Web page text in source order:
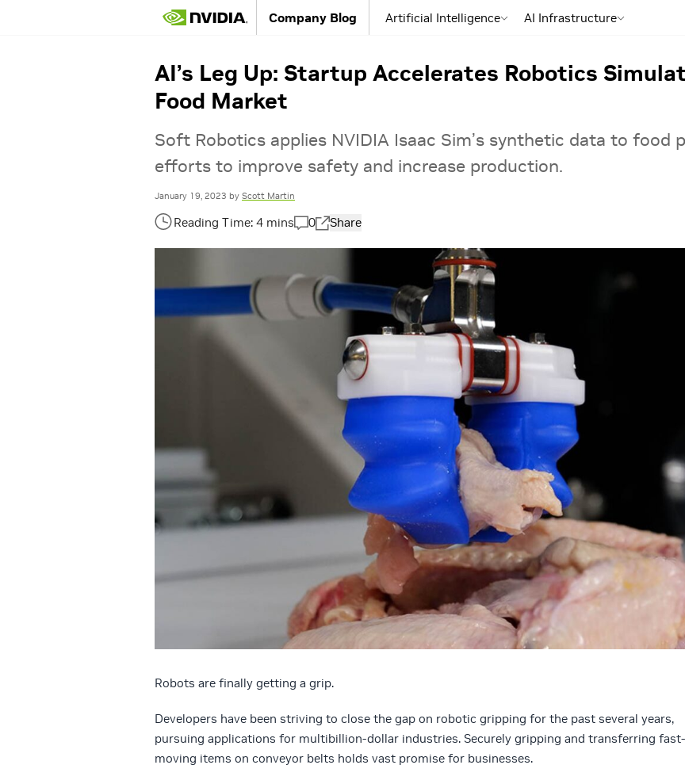
Company Blog Artificial Intelligence AI Infrastructure
AI’s Leg Up: Startup Accelerates Robotics
Food Market
Soft Robotics applies NVIDIA Isaac Sim’s synthetic data to food
efforts to improve safety and increase production.
January 19, 2023 by Scott Martin
0 Share
Robots are finally getting a grip.
Developers have been striving to close the gap on robotic gripping for the past several years,
pursuing applications for multibillion-dollar industries. Securely gripping and transferring fast-
moving items on conveyor belts holds vast promise for businesses.